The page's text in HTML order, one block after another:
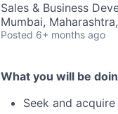
Sales & Business
Mumbai,
Posted 6+ months ago
What you will be
Seek and